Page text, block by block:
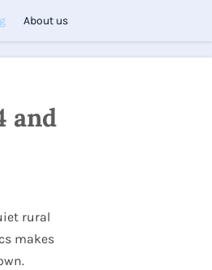
About us
and
rural
makes